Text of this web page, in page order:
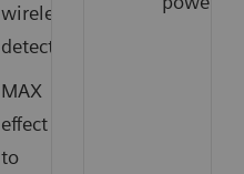
wireless
detector
MAX
effect
to